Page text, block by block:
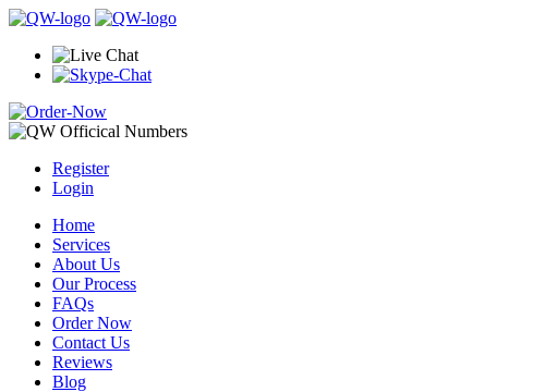
Register
Login
Home
Services
About Us
Our Process
FAQs
Order Now
Contact Us
Reviews
Blog